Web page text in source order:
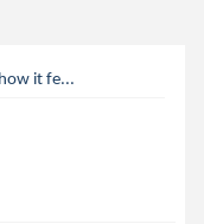
it fe...